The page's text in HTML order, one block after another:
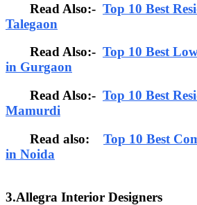
Read Also:- Top 10 Best
Talegaon
Read Also:- Top 10 Best
in Gurgaon
Read Also:- Top 10 Best
Mamurdi
Read also: Top 10 Best
in Noida
3.Allegra Interior Designers